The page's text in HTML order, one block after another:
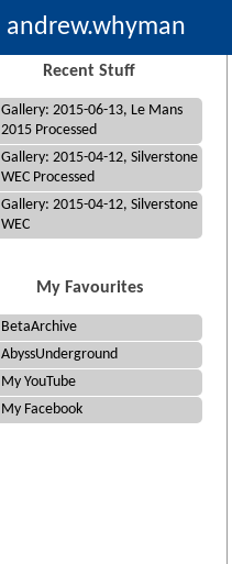
andrew.whyman
Recent Stuff
Gallery: 2015-06-13, Le Mans
2015 Processed
Gallery: 2015-04-12, Silverstone
WEC Processed
Gallery: 2015-04-12, Silverstone
WEC
My Favourites
BetaArchive
AbyssUnderground
My YouTube
My Facebook